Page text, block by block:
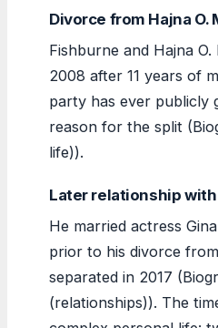
Divorce from Hajna O.
Fishburne and Hajna
2008 after 11 years of
party has ever publicly
reason for the split
life)).
Later relationship
He married actress
prior to his divorce
separated in 2017
(relationships)). The